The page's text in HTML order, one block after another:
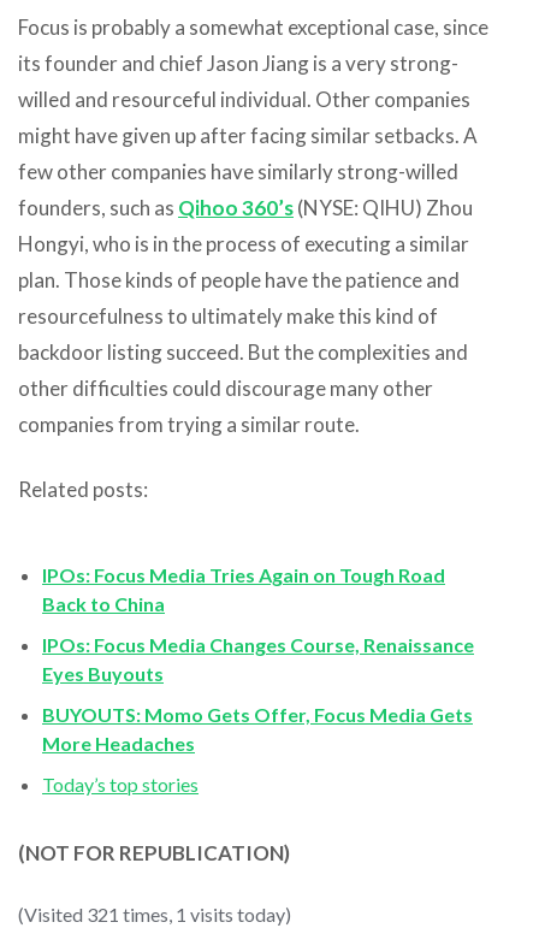
Focus is probably a somewhat exceptional case, since
its founder and chief Jason Jiang is a very strong-
willed and resourceful individual. Other companies
might have given up after facing similar setbacks. A
few other companies have similarly strong-willed
founders, such as Qihoo 360’s(NYSE: QIHU) Zhou
Hongyi, who is in the process of executing a similar
plan. Those kinds of people have the patience and
resourcefulness to ultimately make this kind of
backdoor listing succeed. But the complexities and
other difficulties could discourage many other
companies from trying a similar route.
Related posts:
IPOs: Focus Media Tries Again on Tough Road
Back to China
IPOs: Focus Media Changes Course, Renaissance
Eyes Buyouts
BUYOUTS: Momo Gets Offer, Focus Media Gets
More Headaches
Today’s top stories
(NOT FOR REPUBLICATION)
(Visited 321 times, 1 visits today)